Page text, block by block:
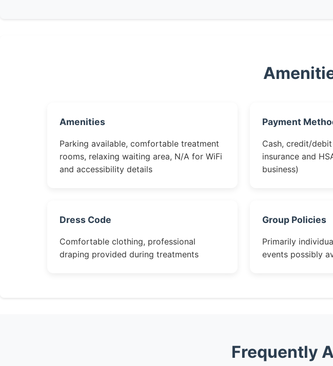
Amenities
Parking available, comfortable treatment
rooms, relaxing waiting area, N/A for WiFi
and accessibility details
Payment
Cash, credit/
insurance and
business)
Dress Code
Comfortable clothing, professional
draping provided during treatments
Group Policies
Primarily
events possibly
Frequently